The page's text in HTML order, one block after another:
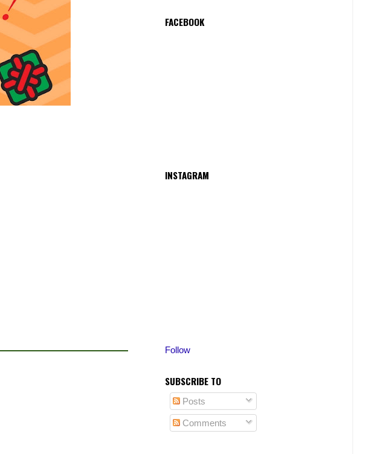
FACEBOOK
INSTAGRAM
Follow
SUBSCRIBE TO
Posts
Comments